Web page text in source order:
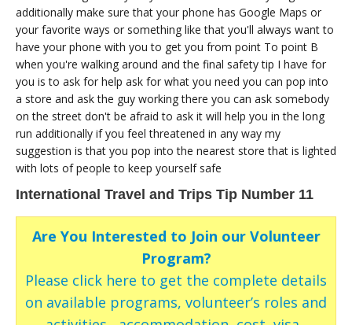
additionally make sure that your phone has Google Maps or
your favorite ways or something like that you'll always want to
have your phone with you to get you from point To point B
when you're walking around and the final safety tip I have for
you is to ask for help ask for what you need you can pop into
a store and ask the guy working there you can ask somebody
on the street don't be afraid to ask it will help you in the long
run additionally if you feel threatened in any way my
suggestion is that you pop into the nearest store that is lighted
with lots of people to keep yourself safe
International Travel and Trips Tip Number 11
Are You Interested to Join our Volunteer
Program?
Please click here to get the complete details
on available programs, volunteer’s roles and